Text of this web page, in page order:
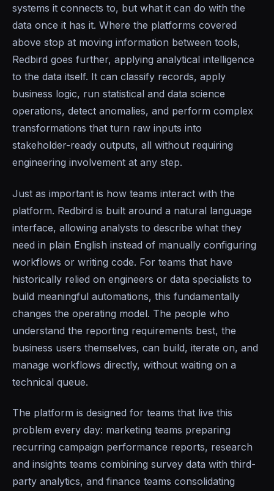
systems it connects to, but what it can do with the
data once it has it. Where the platforms covered
above stop at moving information between tools,
Redbird goes further, applying analytical intelligence
to the data itself. It can classify records, apply
business logic, run statistical and data science
operations, detect anomalies, and perform complex
transformations that turn raw inputs into
stakeholder-ready outputs, all without requiring
engineering involvement at any step.
Just as important is how teams interact with the
platform. Redbird is built around a natural language
interface, allowing analysts to describe what they
need in plain English instead of manually configuring
workflows or writing code. For teams that have
historically relied on engineers or data specialists to
build meaningful automations, this fundamentally
changes the operating model. The people who
understand the reporting requirements best, the
business users themselves, can build, iterate on, and
manage workflows directly, without waiting on a
technical queue.
The platform is designed for teams that live this
problem every day: marketing teams preparing
recurring campaign performance reports, research
and insights teams combining survey data with third-
party analytics, and finance teams consolidating